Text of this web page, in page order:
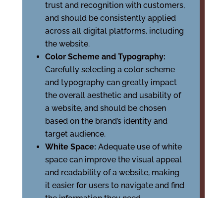
trust and recognition with customers,
and should be consistently applied
across all digital platforms, including
the website.
Color Scheme and Typography:
Carefully selecting a color scheme
and typography can greatly impact
the overall aesthetic and usability of
a website, and should be chosen
based on the brand’s identity and
target audience.
White Space: Adequate use of white
space can improve the visual appeal
and readability of a website, making
it easier for users to navigate and find